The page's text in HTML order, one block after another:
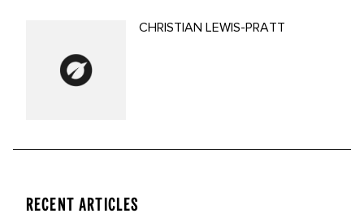
CHRISTIAN LEWIS-PRATT
RECENT ARTICLES